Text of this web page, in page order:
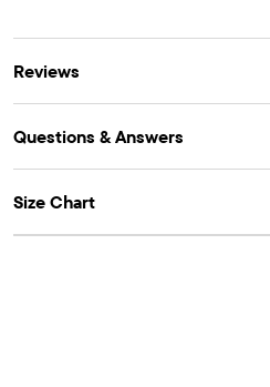
Reviews
Questions & Answers
Size Chart